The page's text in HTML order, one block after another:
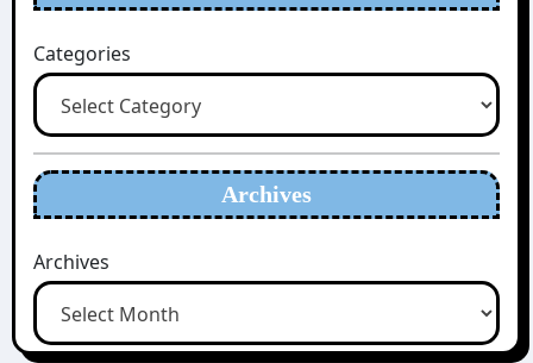
Categories
Archives
Archives